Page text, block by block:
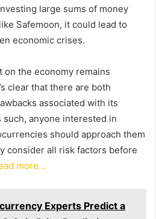
large sums of money
Safemoon, it could lead to
economic crises.
on the economy remains
clear that there are both
associated with its
anyone interested in
should approach them
consider all risk factors before
more…
Experts Predict a